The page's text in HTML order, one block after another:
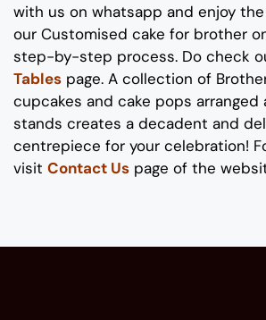
with us on whatsapp and enjoy
our Customised cake for brother
step-by-step process. Do check
Tables page. A collection of
cupcakes and cake pops arranged
stands creates a decadent and
centrepiece for your celebration!
visit Contact Us page of the